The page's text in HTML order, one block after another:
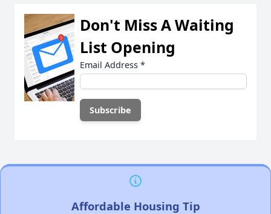
Don't Miss A Waiting
List Opening
Email Address *
Affordable Housing Tip